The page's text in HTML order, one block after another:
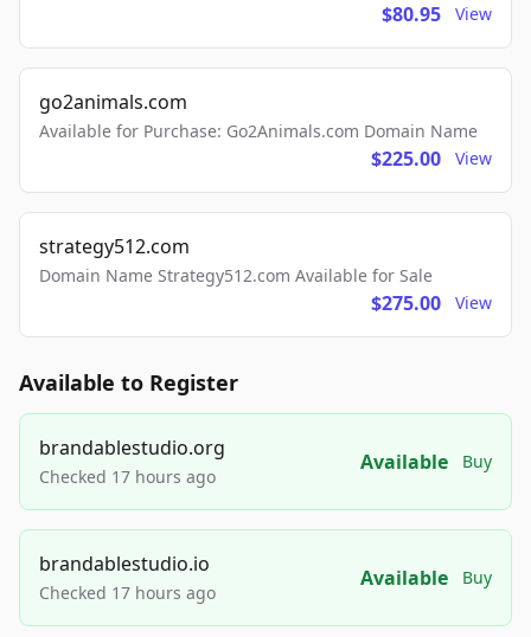
$80.95 View
go2animals.com
Available for Purchase: Go2Animals.com Domain Name
$225.00 View
strategy512.com
Domain Name Strategy512.com Available for Sale
$275.00 View
Available to Register
brandablestudio.org
Checked 17 hours ago
Available Buy
brandablestudio.io
Checked 17 hours ago
Available Buy